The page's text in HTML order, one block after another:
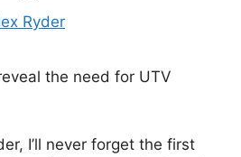
Ryder
the need for UTV
I’ll never forget the first